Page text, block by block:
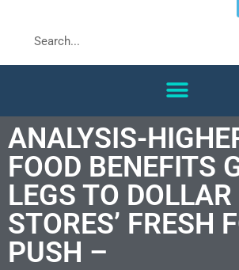
ANALYSIS-
FOOD BENEFITS
LEGS TO DOLLAR
STORES’ FRESH
PUSH –